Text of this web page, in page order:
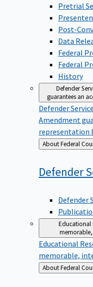
Pretrial
Post-
Data
Federal
Federal
History
Defender
guarantees an
Defender
Amendment
representation
Back
to
About
Defender
Defender
Educational
Educational
memorable,
Back
to
About